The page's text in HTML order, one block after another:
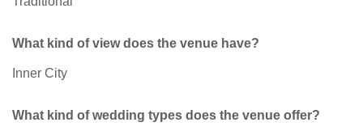
What kind of view does the venue have?
Inner City
What kind of wedding types does the venue offer?